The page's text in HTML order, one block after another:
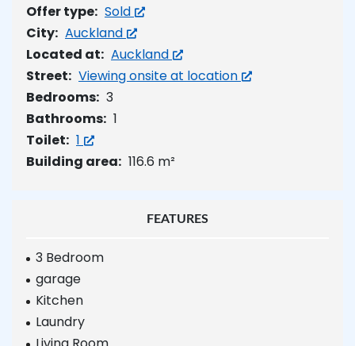
Offer type: Sold
City: Auckland
Located at: Auckland
Street: Viewing onsite at location
Bedrooms: 3
Bathrooms: 1
Toilet: 1
Building area: 116.6 m²
FEATURES
3 Bedroom
garage
Kitchen
Laundry